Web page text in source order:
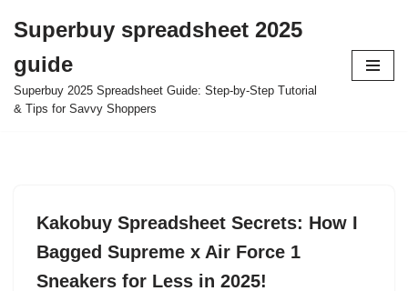
to
content
Superbuy spreadsheet 2025
guide
Superbuy 2025 Spreadsheet Guide: Step-by-Step Tutorial
& Tips for Savvy Shoppers
Kakobuy Spreadsheet Secrets: How I
Bagged Supreme x Air Force 1
Sneakers for Less in 2025!